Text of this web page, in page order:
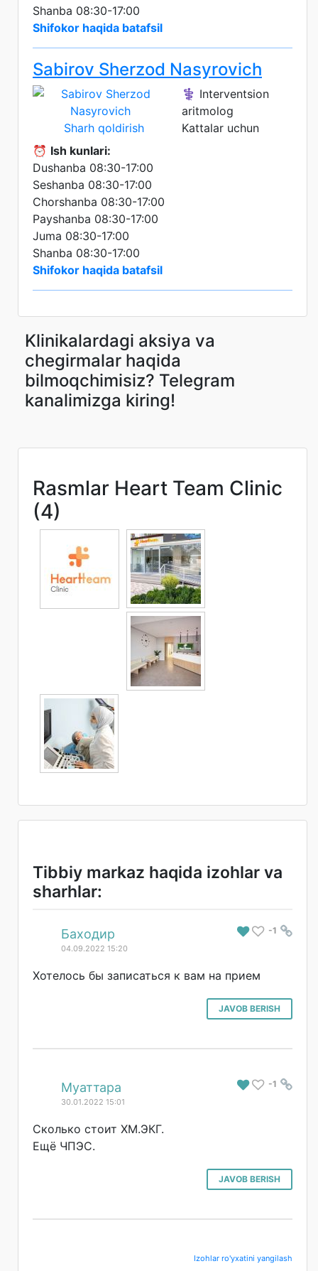
Shanba 08:30-17:00
Shifokor haqida batafsil
Sabirov Sherzod Nasyrovich
Sharh qoldirish
⚕️ Interventsion
aritmolog
Kattalar uchun
⏰ Ish kunlari:
Dushanba 08:30-17:00
Seshanba 08:30-17:00
Chorshanba 08:30-17:00
Payshanba 08:30-17:00
Juma 08:30-17:00
Shanba 08:30-17:00
Shifokor haqida batafsil
Klinikalardagi aksiya va
chegirmalar haqida
bilmoqchimisiz? Telegram
kanalimizga kiring!
Rasmlar Heart Team Clinic
(4)
Tibbiy markaz haqida izohlar va
sharhlar:
# -1
Баходир
04.09.2022 15:20
Хотелось бы записаться к вам на прием
JAVOB BERISH
# -1
Муаттара
30.01.2022 15:01
Сколько стоит ХМ.ЭКГ.
Ещё ЧПЭС.
JAVOB BERISH
Izohlar ro'yxatini yangilash